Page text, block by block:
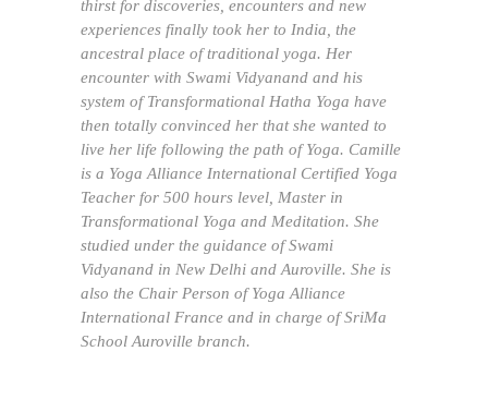
thirst for discoveries, encounters and new
experiences finally took her to India, the
ancestral place of traditional yoga. Her
encounter with Swami Vidyanand and his
system of Transformational Hatha Yoga have
then totally convinced her that she wanted to
live her life following the path of Yoga. Camille
is a Yoga Alliance International Certified Yoga
Teacher for 500 hours level, Master in
Transformational Yoga and Meditation. She
studied under the guidance of Swami
Vidyanand in New Delhi and Auroville. She is
also the Chair Person of Yoga Alliance
International France and in charge of SriMa
School Auroville branch.